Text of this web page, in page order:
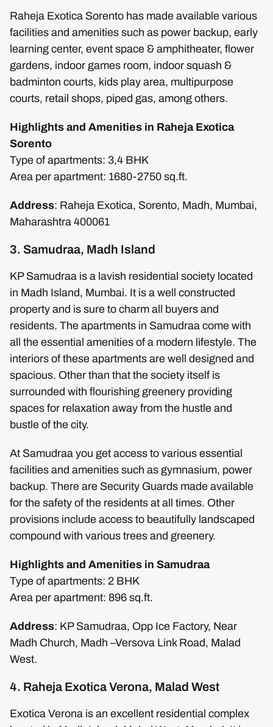
Raheja Exotica Sorento has made available various
facilities and amenities such as power backup, early
learning center, event space & amphitheater, flower
gardens, indoor games room, indoor squash &
badminton courts, kids play area, multipurpose
courts, retail shops, piped gas, among others.
Highlights and Amenities in Raheja Exotica
Sorento
Type of apartments: 3,4 BHK
Area per apartment: 1680-2750 sq.ft.
Address: Raheja Exotica, Sorento, Madh, Mumbai,
Maharashtra 400061
3. Samudraa, Madh Island
KP Samudraa is a lavish residential society located
in Madh Island, Mumbai. It is a well constructed
property and is sure to charm all buyers and
residents. The apartments in Samudraa come with
all the essential amenities of a modern lifestyle. The
interiors of these apartments are well designed and
spacious. Other than that the society itself is
surrounded with flourishing greenery providing
spaces for relaxation away from the hustle and
bustle of the city.
At Samudraa you get access to various essential
facilities and amenities such as gymnasium, power
backup. There are Security Guards made available
for the safety of the residents at all times. Other
provisions include access to beautifully landscaped
compound with various trees and greenery.
Highlights and Amenities in Samudraa
Type of apartments: 2 BHK
Area per apartment: 896 sq.ft.
Address: KP Samudraa, Opp Ice Factory, Near
Madh Church, Madh –Versova Link Road, Malad
West.
4. Raheja Exotica Verona, Malad West
Exotica Verona is an excellent residential complex